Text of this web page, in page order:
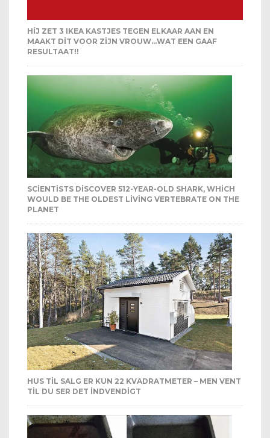
HIJ ZET 3 IKEA KASTJES TEGEN ELKAAR AAN EN
MAAKT DIT VOOR ZIJN VROUW…WAT EEN GAAF
RESULTAAT!!
SCIENTISTS DISCOVER 512-YEAR-OLD SHARK, WHICH
WOULD BE THE OLDEST LIVING VERTEBRATE ON THE
PLANET
HUS TIL SALG ER KUN 22 KVADRATMETER – MEN VENT
TIL DU SER DET INDVENDIGT